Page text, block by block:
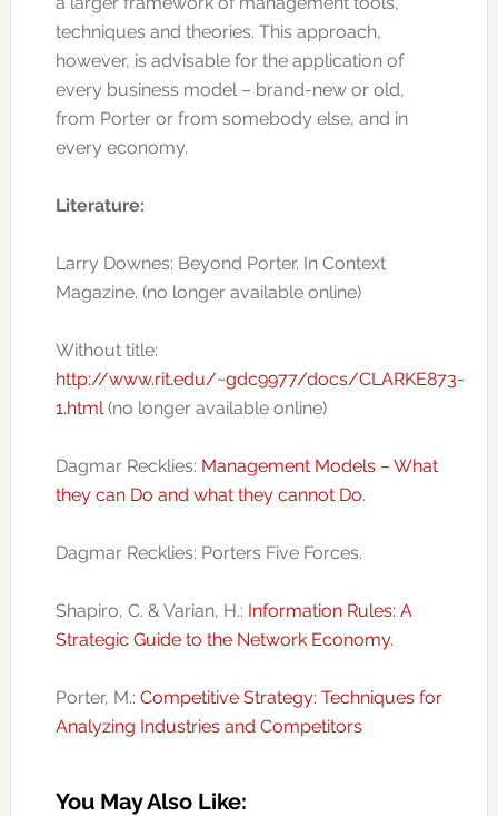
techniques and theories. This approach,
however, is advisable for the application of
every business model – brand-new or old,
from Porter or from somebody else, and in
every economy.
Literature:
Larry Downes: Beyond Porter. In Context
Magazine. (no longer available online)
Without title:
http://www.rit.edu/~gdc9977/docs/CLARKE873-
1.html (no longer available online)
Dagmar Recklies: Management Models – What
they can Do and what they cannot Do.
Dagmar Recklies: Porters Five Forces.
Shapiro, C. & Varian, H.: Information Rules: A
Strategic Guide to the Network Economy.
Porter, M.: Competitive Strategy: Techniques for
Analyzing Industries and Competitors
You May Also Like: